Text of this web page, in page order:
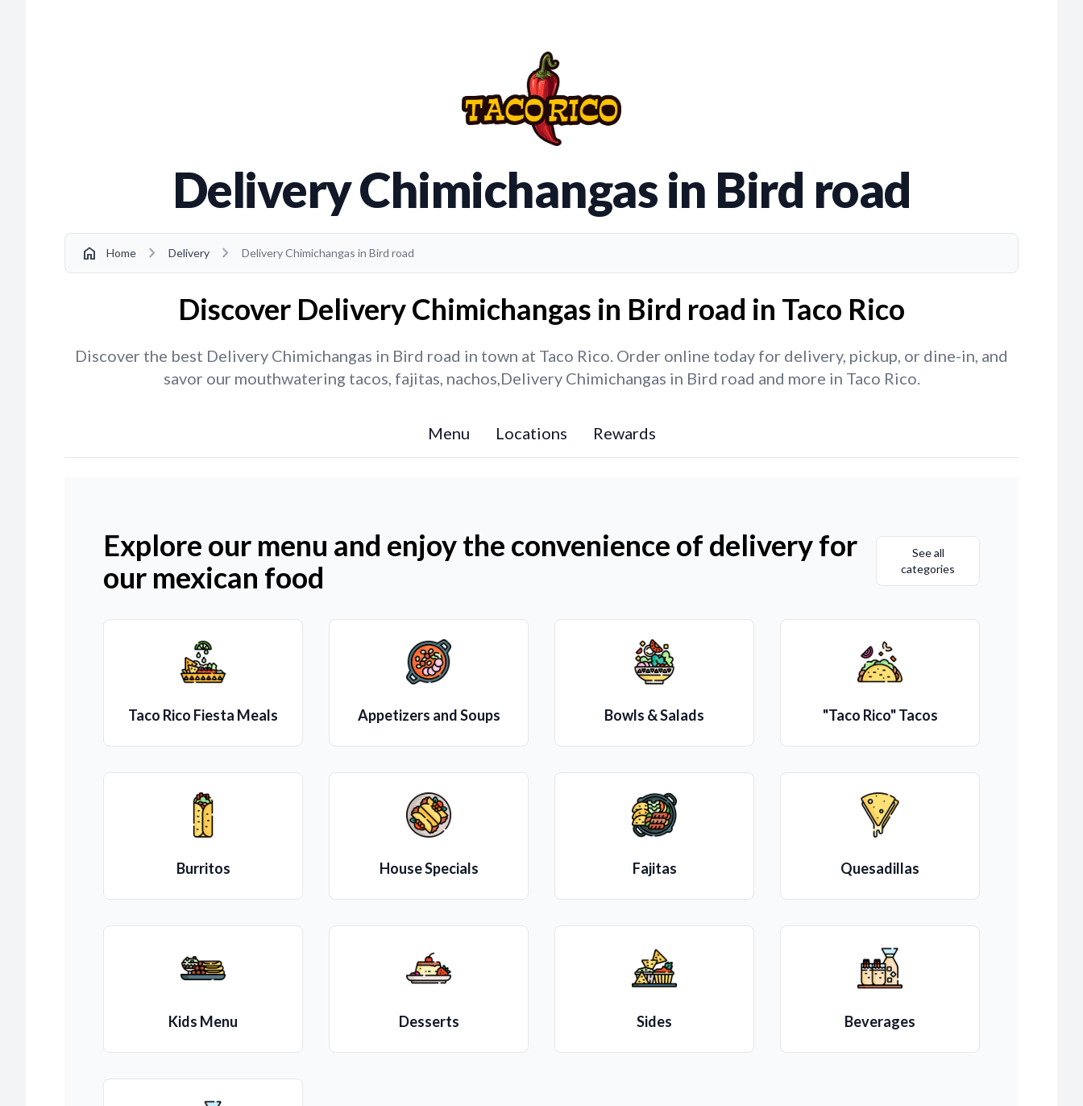
Delivery Chimichangas in Bird road
home Home chevron_right Delivery chevron_right Delivery Chimichangas in Bird road
Discover Delivery Chimichangas in Bird road in Taco Rico
Discover the best Delivery Chimichangas in Bird road in town at Taco Rico. Order online today for delivery, pickup, or dine-in, and
savor our mouthwatering tacos, fajitas, nachos,Delivery Chimichangas in Bird road and more in Taco Rico.
Menu Locations Rewards
Explore our menu and enjoy the convenience of delivery for
our mexican food
See all
categories
Taco Rico Fiesta Meals Appetizers and Soups Bowls & Salads "Taco Rico" Tacos
Burritos House Specials Fajitas Quesadillas
Kids Menu Desserts Sides Beverages